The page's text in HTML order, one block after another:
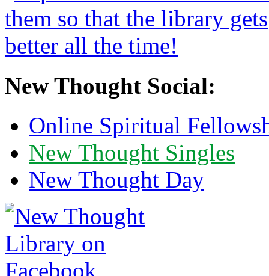
New Thought Social:
Online Spiritual
New Thought Singles
New Thought Day